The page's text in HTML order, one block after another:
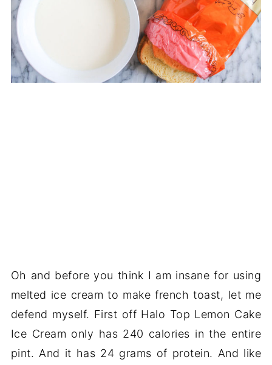
Oh and before you think I am insane for using
melted ice cream to make french toast, let me
defend myself. First off Halo Top Lemon Cake
Ice Cream only has 240 calories in the entire
pint. And it has 24 grams of protein. And like